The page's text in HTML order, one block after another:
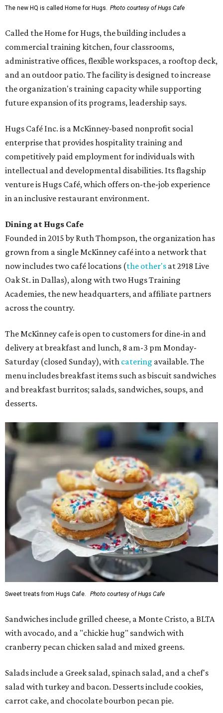
The new HQ is called Home for Hugs. Photo courtesy of Hugs Cafe
Called the Home for Hugs, the building includes a
commercial training kitchen, four classrooms,
administrative offices, flexible workspaces, a rooftop deck,
and an outdoor patio. The facility is designed to increase
the organization's training capacity while supporting
future expansion of its programs, leadership says.
Hugs Café Inc. is a McKinney-based nonprofit social
enterprise that provides hospitality training and
competitively paid employment for individuals with
intellectual and developmental disabilities. Its flagship
venture is Hugs Café, which offers on-the-job experience
in an inclusive restaurant environment.
Dining at Hugs Cafe
Founded in 2015 by Ruth Thompson, the organization has
grown from a single McKinney café into a network that
now includes two café locations (the other's at 2918 Live
Oak St. in Dallas), along with two Hugs Training
Academies, the new headquarters, and affiliate partners
across the country.
The McKinney cafe is open to customers for dine-in and
delivery at breakfast and lunch, 8 am-3 pm Monday-
Saturday (closed Sunday), with catering available. The
menu includes breakfast items such as biscuit sandwiches
and breakfast burritos; salads, sandwiches, soups, and
desserts.
Sweet treats from Hugs Cafe. Photo courtesy of Hugs Cafe
Sandwiches include grilled cheese, a Monte Cristo, a BLTA
with avocado, and a "chickie hug" sandwich with
cranberry pecan chicken salad and mixed greens.
Salads include a Greek salad, spinach salad, and a chef's
salad with turkey and bacon. Desserts include cookies,
carrot cake, and chocolate bourbon pecan pie.